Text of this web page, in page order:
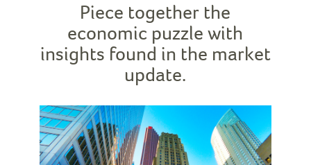
Piece together the
economic puzzle with
insights found in the market
update.